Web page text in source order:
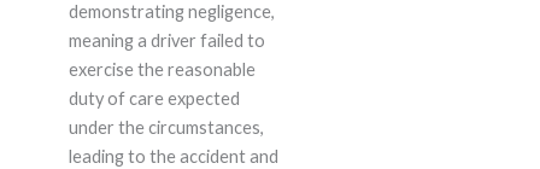
demonstrating negligence,
meaning a driver failed to
exercise the reasonable
duty of care expected
under the circumstances,
leading to the accident and